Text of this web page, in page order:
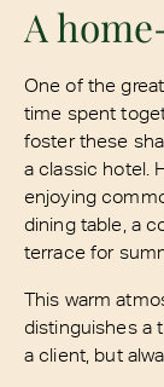
A
One of the
time spent
foster these
a classic hotel.
enjoying
dining table, a
terrace for
This warm
distinguishes a
a client, but